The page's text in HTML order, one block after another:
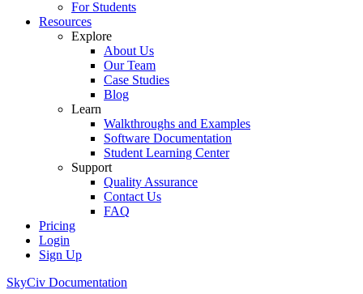
For Students
Resources
Explore
About Us
Our Team
Case Studies
Blog
Learn
Walkthroughs and Examples
Software Documentation
Student Learning Center
Support
Quality Assurance
Contact Us
FAQ
Pricing
Login
Sign Up
SkyCiv Documentation